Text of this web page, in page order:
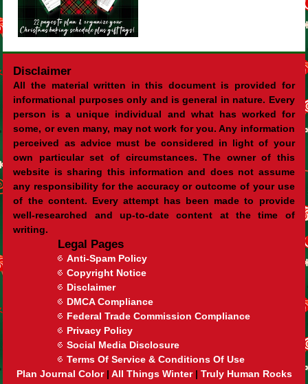
Disclaimer
All the material written in this document is provided for
informational purposes only and is general in nature. Every
person is a unique individual and what has worked for
some, or even many, may not work for you. Any information
perceived as advice must be considered in light of your
own particular set of circumstances. The owner of this
website is sharing this information and does not assume
any responsibility for the accuracy or outcome of your use
of the content. Every attempt has been made to provide
well-researched and up-to-date content at the time of
writing.
Legal Pages
Anti-Spam Policy
Copyright Notice
Disclaimer
DMCA Compliance
Federal Trade Commission Compliance
Privacy Policy
Social Media Disclosure
Terms Of Service & Conditions Of Use
Plan Journal Color| All Things Winter| Truly Human Rocks